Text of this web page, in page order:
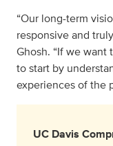
“Our long-term
responsive and
Ghosh. “If we want
to start by
experiences of the
UC Davis